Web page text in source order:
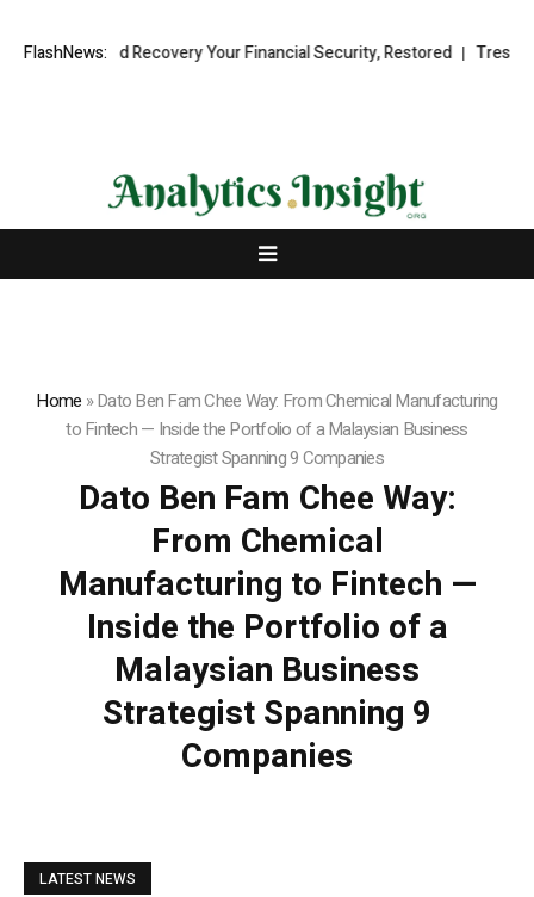
FlashNews:
Fund Recovery Your Financial Security, Restored TresorWacht
Home »Dato Ben Fam Chee Way: From Chemical Manufacturing
to Fintech — Inside the Portfolio of a Malaysian Business
Strategist Spanning 9 Companies
Dato Ben Fam Chee Way:
From Chemical
Manufacturing to Fintech —
Inside the Portfolio of a
Malaysian Business
Strategist Spanning 9
Companies
LATEST NEWS